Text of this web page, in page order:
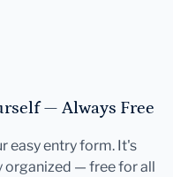
— Always Free
easy entry form. It's
organized — free for all